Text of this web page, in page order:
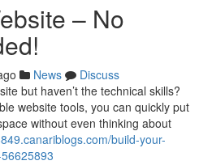
– No
News
Discuss
but haven’t the technical skills?
website tools, you can quickly put
without even thinking about
build-your-